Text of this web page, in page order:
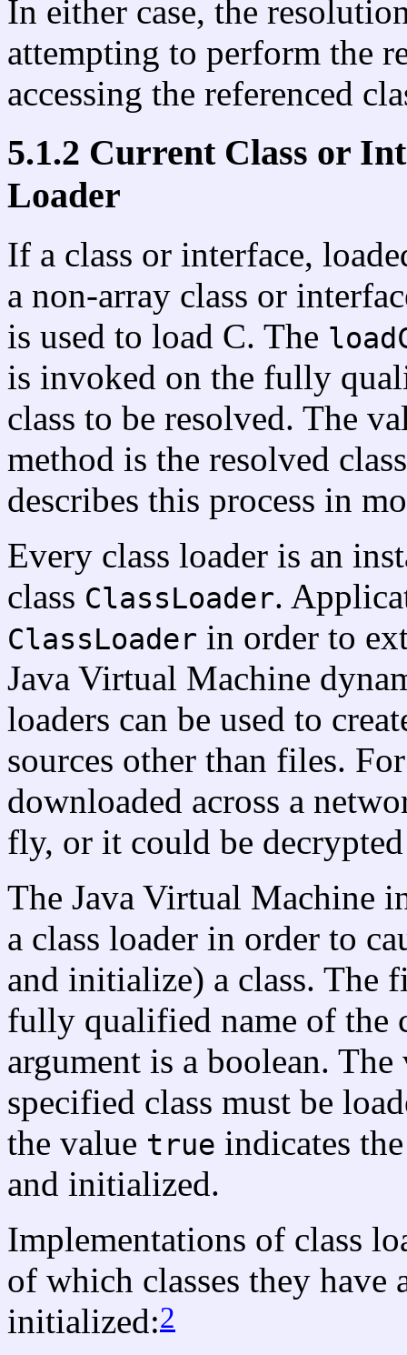
In either case, the
attempting to perform the
accessing the referenced
5.1.2 Current Class or
Loader
If a class or interface,
a non-array class or
is used to load C. The
is invoked on the fully
class to be resolved. The
method is the resolved
describes this process in
Every class loader is an
class ClassLoader.
ClassLoader in order to
Java Virtual Machine
loaders can be used to
sources other than files.
downloaded across a
fly, or it could be
The Java Virtual Machine
a class loader in order to
and initialize) a class. The
fully qualified name of the
argument is a boolean.
specified class must be
the value true indicates
and initialized.
Implementations of class
of which classes they have
initialized:2